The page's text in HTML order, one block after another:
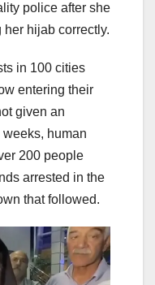
police after she
hijab correctly.
in 100 cities
entering their
given an
human
200 people
arrested in the
that followed.